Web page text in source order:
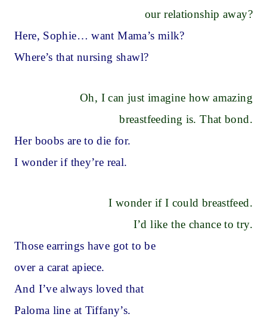
our relationship away?
Here, Sophie… want Mama’s milk?
Where’s that nursing shawl?
Oh, I can just imagine how amazing
breastfeeding is. That bond.
Her boobs are to die for.
I wonder if they’re real.
I wonder if I could breastfeed.
I’d like the chance to try.
Those earrings have got to be
over a carat apiece.
And I’ve always loved that
Paloma line at Tiffany’s.